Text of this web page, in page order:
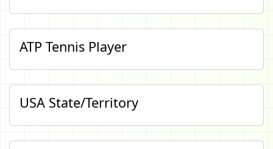
ATP Tennis Player
USA State/Territory